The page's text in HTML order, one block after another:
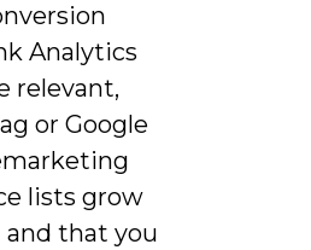
Analytics
relevant,
or Google
lists grow
and that you